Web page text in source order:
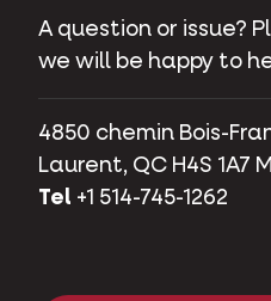
A question or issue?
we will be happy to
4850 chemin Bois-
Laurent, QC H4S
Tel +1 514-745-1262